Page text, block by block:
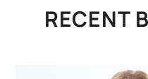
RECENT